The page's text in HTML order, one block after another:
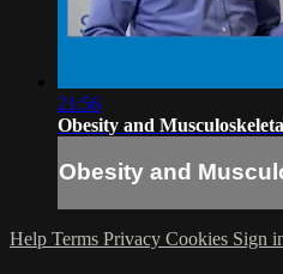
21:56
Obesity and
Obesity and
Help Terms Privacy Cookies Sign